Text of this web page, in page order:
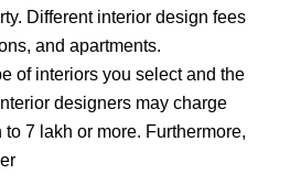
Different interior design fees
and apartments.
of interiors you select and the
designers may charge
7 lakh or more. Furthermore,